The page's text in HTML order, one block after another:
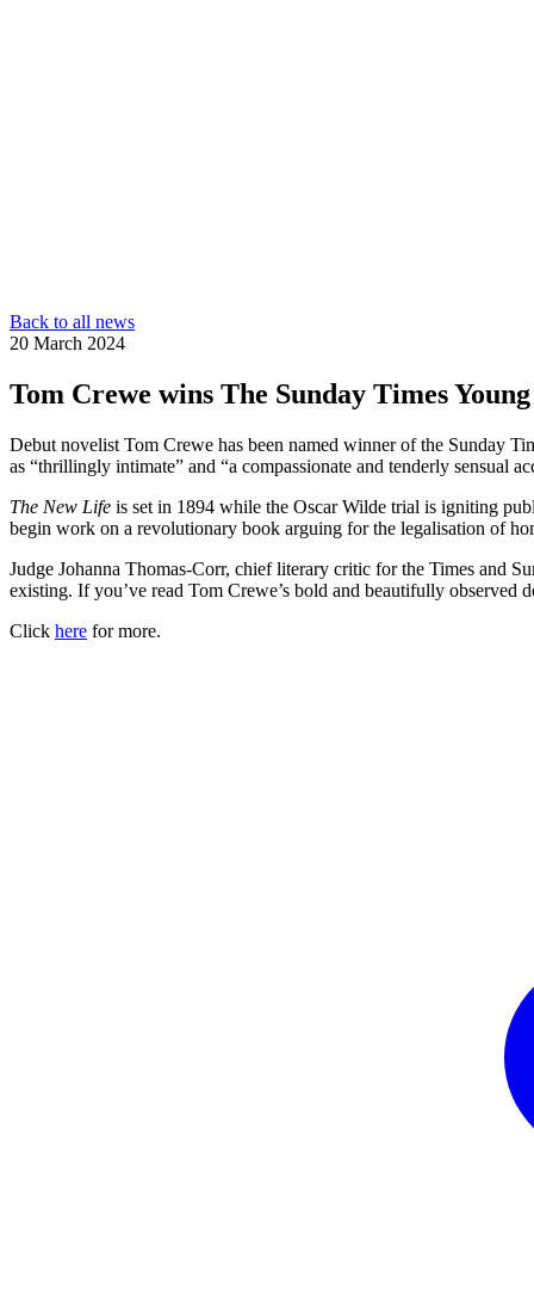
Back to all news
20 March 2024
Tom Crewe wins The Sunday Times
Debut novelist Tom Crewe has been named winner of the Sunday
as “thrillingly intimate” and “a compassionate and tenderly sensual
The New Life is set in 1894 while the Oscar Wilde trial is igniting
begin work on a revolutionary book arguing for the legalisation of
Judge Johanna Thomas-Corr, chief literary critic for the Times and
existing. If you’ve read Tom Crewe’s bold and beautifully observed
Click here for more.